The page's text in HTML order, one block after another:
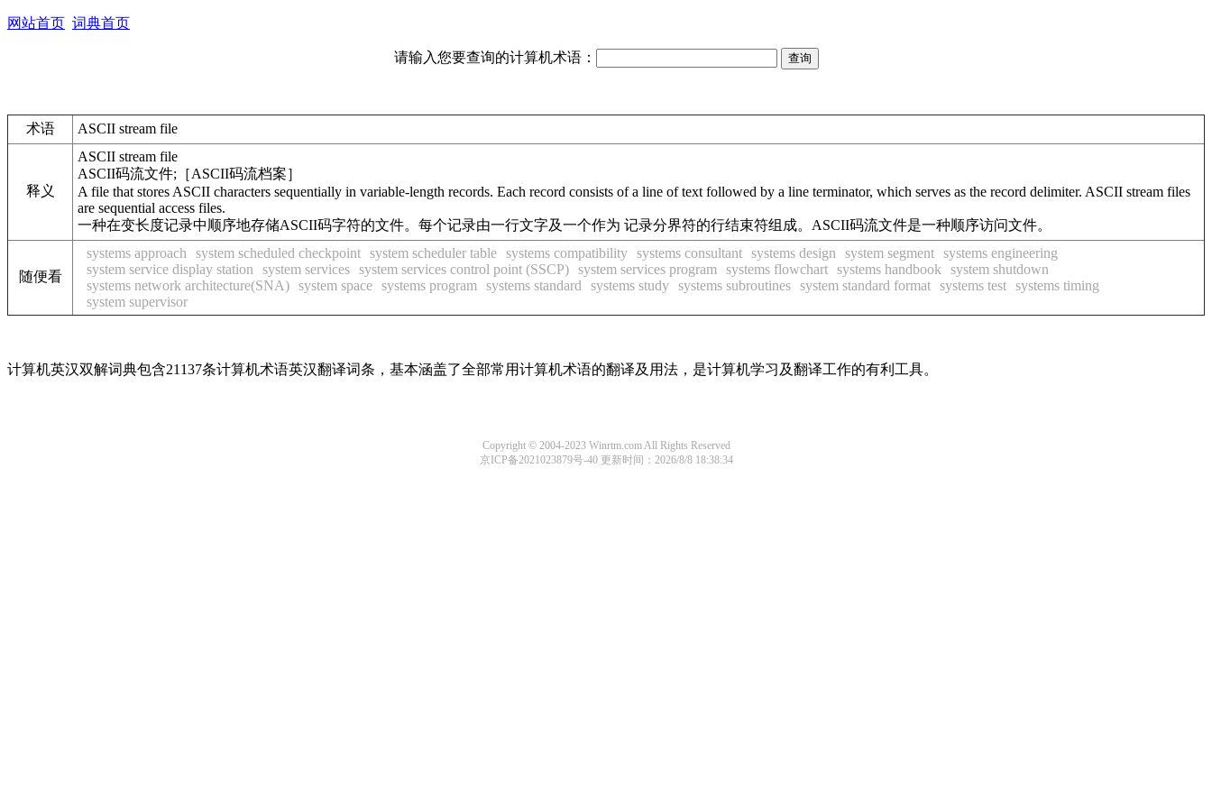
网站首页 词典首页
请输入您要查询的计算机术语：
术语 ASCII stream file
释义
ASCII stream file
ASCII码流文件;［ASCII码流档案］
A file that stores ASCII characters sequentially in variable-length records. Each record consists of a line of text followed by a line terminator, which serves as the record delimiter. ASCII stream files
are sequential access files.
一种在变长度记录中顺序地存储ASCII码字符的文件。每个记录由一行文字及一个作为 记录分界符的行结束符组成。ASCII码流文件是一种顺序访问文件。
随便看
systems approach system scheduled checkpoint system scheduler table systems compatibility systems consultant systems design system segment systems engineering
system service display station
system services system services control point (SSCP) system services program systems flowchart systems handbook
system shutdown
systems network architecture(SNA) system space systems program systems standard systems study systems subroutines system standard format systems test systems timing
system supervisor
计算机英汉双解词典包含21137条计算机术语英汉翻译词条，基本涵盖了全部常用计算机术语的翻译及用法，是计算机学习及翻译工作的有利工具。
Copyright © 2004-2023 Winrtm.com All Rights Reserved
京ICP备2021023879号-40 更新时间：2026/8/8 18:38:34